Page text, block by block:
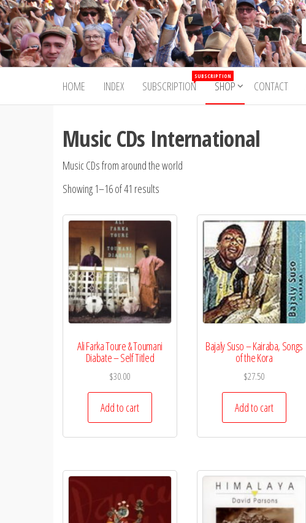
Skip
to
the
content
Trad&Now
HOME INDEX SUBSCRIPTION
SUBSCRIPTION
SHOP CONTACT
Music CDs International
Music CDs from around the world
Showing 1–16 of 41 results
Ali Farka Toure & Toumani
Diabate – Self Titled
$30.00
Add to cart
Bajaly Suso – Kairaba, Songs
of the Kora
$27.50
Add to cart